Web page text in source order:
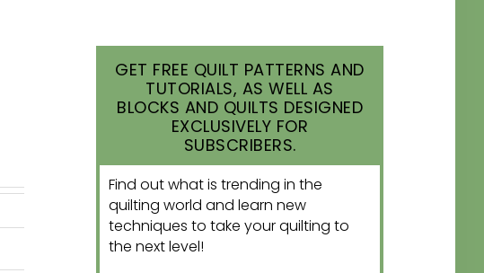
GET FREE QUILT PATTERNS AND
TUTORIALS, AS WELL AS
BLOCKS AND QUILTS DESIGNED
EXCLUSIVELY FOR
SUBSCRIBERS.
Find out what is trending in the
quilting world and learn new
techniques to take your quilting to
the next level!